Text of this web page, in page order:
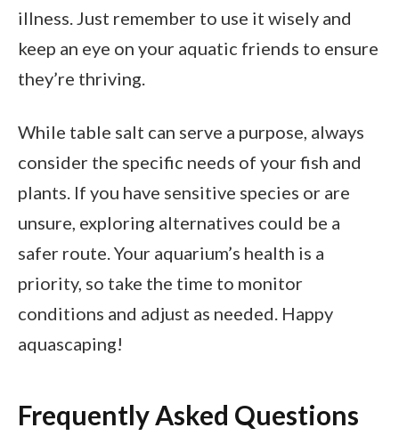
illness. Just remember to use it wisely and
keep an eye on your aquatic friends to ensure
they’re thriving.
While table salt can serve a purpose, always
consider the specific needs of your fish and
plants. If you have sensitive species or are
unsure, exploring alternatives could be a
safer route. Your aquarium’s health is a
priority, so take the time to monitor
conditions and adjust as needed. Happy
aquascaping!
Frequently Asked Questions